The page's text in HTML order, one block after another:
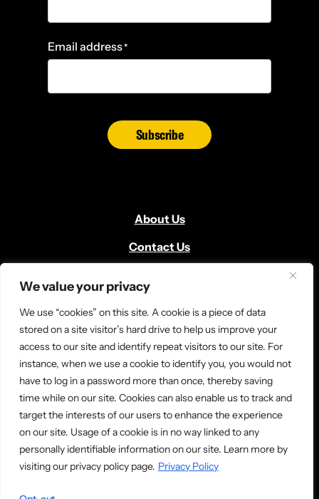
We value your privacy
We use “cookies” on this site. A cookie is a piece of data
stored on a site visitor’s hard drive to help us improve your
access to our site and identify repeat visitors to our site. For
instance, when we use a cookie to identify you, you would not
have to log in a password more than once, thereby saving
time while on our site. Cookies can also enable us to track and
target the interests of our users to enhance the experience
on our site. Usage of a cookie is in no way linked to any
personally identifiable information on our site. Learn more by
visiting our privacy policy page. Privacy Policy
Email address*
Subscribe
About Us
Contact Us
Donate
News and Media
© 2026 Ladder Up. All rights reserved.